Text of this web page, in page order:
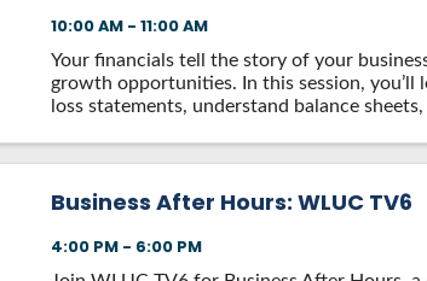
10:00 AM - 11:00 AM
Your financials tell the story of your
growth opportunities. In this session,
loss statements, understand balance
Business After Hours: WLUC TV6
4:00 PM - 6:00 PM